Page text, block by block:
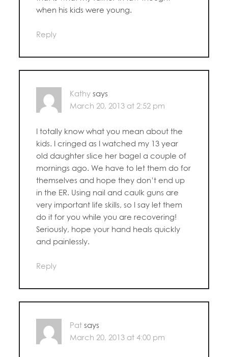
when his kids were young.
Reply
Kathy says
March 20, 2013 at 2:52 pm
I totally know what you mean about the
kids. I cringed as I watched my 13 year
old daughter slice her bagel a couple of
mornings ago. We have to let them do for
themselves and hope they don’t end up
in the ER. Using nail and caulk guns are
very important life skills, so I say let them
do it for you while you are recovering!
Seriously, hope your hand heals quickly
and painlessly.
Reply
Pat says
March 20, 2013 at 4:00 pm